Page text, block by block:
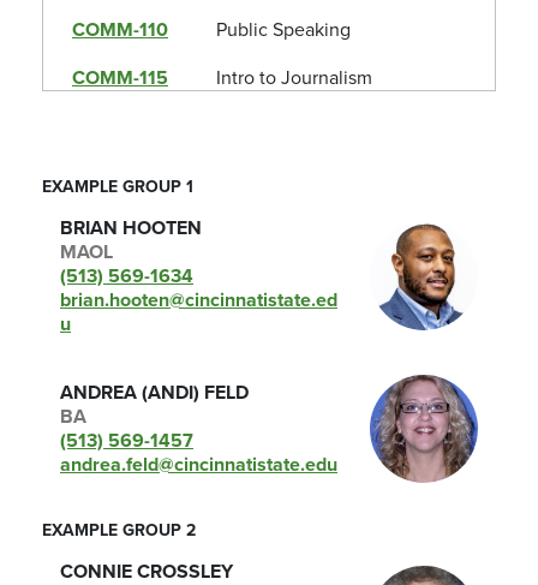
COMM-110
Public Speaking
COMM-115
Intro to Journalism
ECO-105
ENG-101
ENG-102
Eng Comp 2: Contem Issues
Eng Comp 2: Tech Comm
EVS-120
Environmental Geology
FYE-100
College Survival Skills
FYE-110
Comm College Experience
EXAMPLE GROUP 1
BRIAN HOOTEN
MAOL
(513) 569-1634
brian.hooten@cincinnatistate.ed
u
ANDREA (ANDI) FELD
BA
(513) 569-1457
andrea.feld@cincinnatistate.edu
EXAMPLE GROUP 2
CONNIE CROSSLEY